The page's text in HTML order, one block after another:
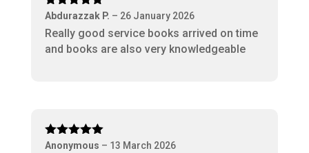
Rated5out
Abdurazzak P. – 26 January 2026
Really good service books arrived on time
and books are also very knowledgeable
Rated5out
Anonymous – 13 March 2026